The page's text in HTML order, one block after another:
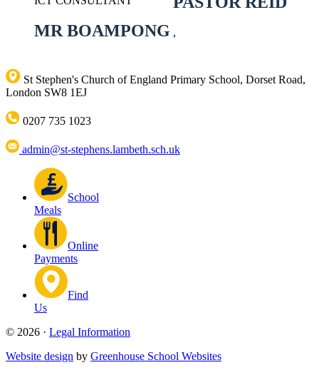
MR BOAMPONG ,
St Stephen's Church of England Primary School, Dorset Road,
London SW8 1EJ
0207 735 1023
admin@st-stephens.lambeth.sch.uk
School
Meals
Online
Payments
Find
Us
© 2026 · Legal Information
Website design by Greenhouse School Websites